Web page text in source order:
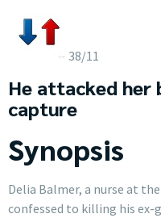
38/11
He attacked her
capture
Synopsis
Delia Balmer, a nurse at
confessed to killing his